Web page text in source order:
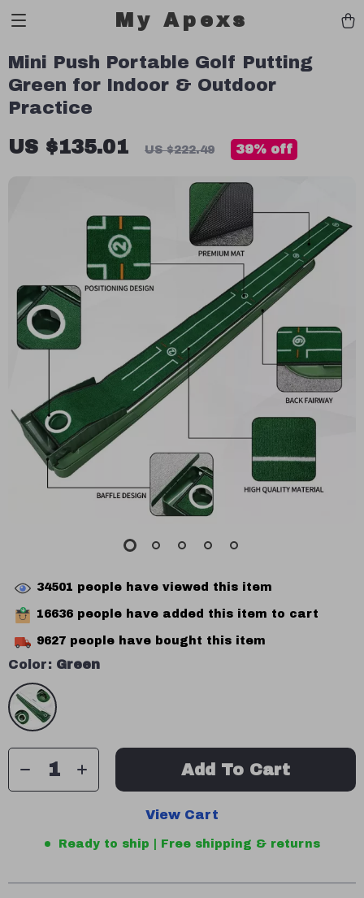
My Apexs
Mini Push Portable Golf Putting
Green for Indoor & Outdoor
Practice
US $135.01 US $222.49 39% off
34501 people have viewed this item
16636 people have added this item to cart
9627 people have bought this item
Color: Green
Add To Cart
View Cart
Ready to ship | Free shipping & returns